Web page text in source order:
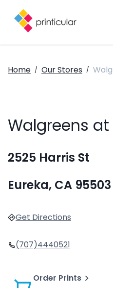
Home / Our Stores /
Walgreens at
2525 Harris St
Eureka, CA 95503
Get Directions
(707)4440521
Order Prints